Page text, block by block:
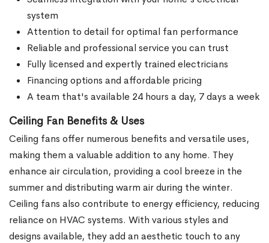
system
Attention to detail for optimal fan performance
Reliable and professional service you can trust
Fully licensed and expertly trained electricians
Financing options and affordable pricing
A team that's available 24 hours a day, 7 days a week
Ceiling Fan Benefits & Uses
Ceiling fans offer numerous benefits and versatile uses,
making them a valuable addition to any home. They
enhance air circulation, providing a cool breeze in the
summer and distributing warm air during the winter.
Ceiling fans also contribute to energy efficiency, reducing
reliance on HVAC systems. With various styles and
designs available, they add an aesthetic touch to any